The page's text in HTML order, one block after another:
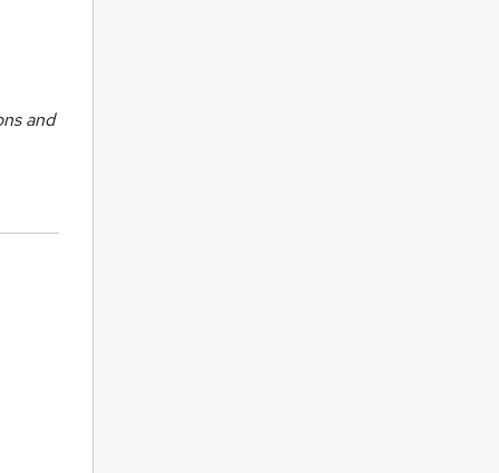
and